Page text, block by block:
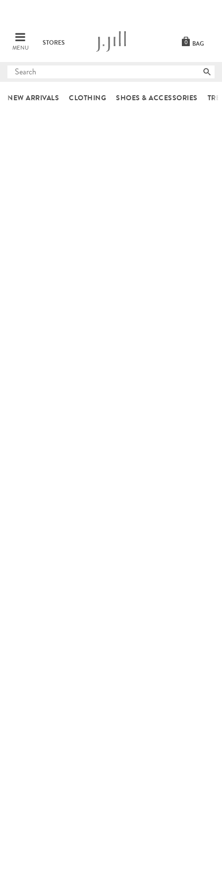
MENU
STORES BAG
0
Submit
NEW ARRIVALS CLOTHING SHOES & ACCESSORIES